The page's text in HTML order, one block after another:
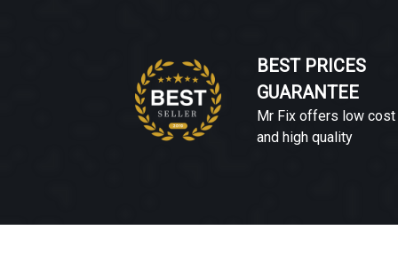
BEST PRICES
GUARANTEE
Mr Fix offers low cost
and high quality